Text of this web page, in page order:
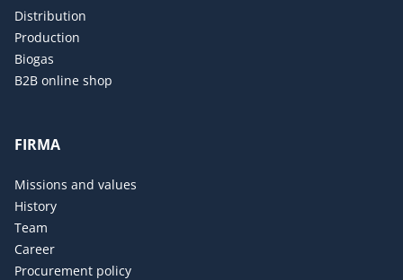
Distribution
Production
Biogas
B2B online shop
FIRMA
Missions and values
History
Team
Career
Procurement policy